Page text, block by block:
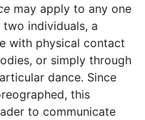
may apply to any one
individuals, a
with physical contact
or simply through
dance. Since
this
to communicate